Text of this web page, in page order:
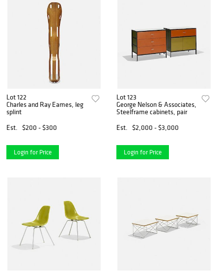
Lot 122
Charles and Ray Eames, leg
splint
Est.
$200 - $300
Login for Price
Lot 123
George Nelson & Associates,
Steelframe cabinets, pair
Est.
$2,000 - $3,000
Login for Price